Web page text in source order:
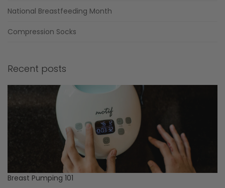
National Breastfeeding Month
Compression Socks
Recent posts
Breast Pumping 101